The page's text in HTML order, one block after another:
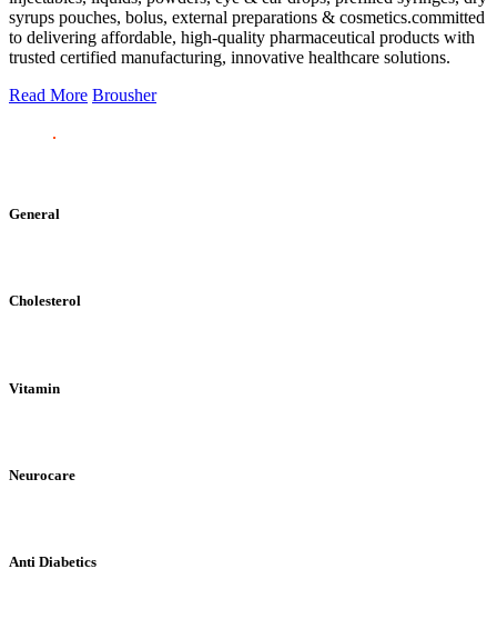
syrups pouches, bolus, external preparations & cosmetics.committed
to delivering affordable, high-quality pharmaceutical products with
trusted certified manufacturing, innovative healthcare solutions.
Read More Brousher
General
Cholesterol
Vitamin
Neurocare
Anti Diabetics